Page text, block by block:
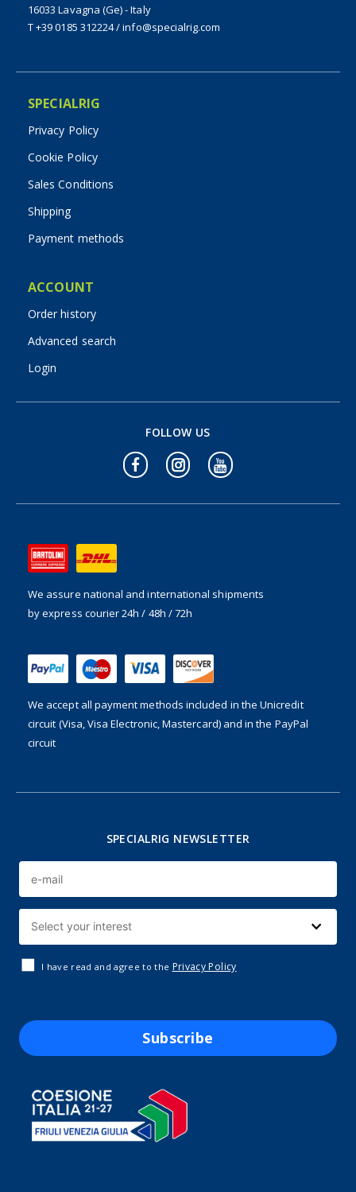
16033 Lavagna (Ge) - Italy
T +39 0185 312224/info@specialrig.com
SPECIALRIG
Privacy Policy
Cookie Policy
Sales Conditions
Shipping
Payment methods
ACCOUNT
Order history
Advanced search
Login
We assure national and international shipments
by express courier 24h / 48h / 72h
We accept all payment methods included in the Unicredit
circuit (Visa, Visa Electronic, Mastercard) and in the PayPal
circuit
FOLLOW US
SPECIALRIG NEWSLETTER
I have read and agree to the Privacy Policy
Subscribe